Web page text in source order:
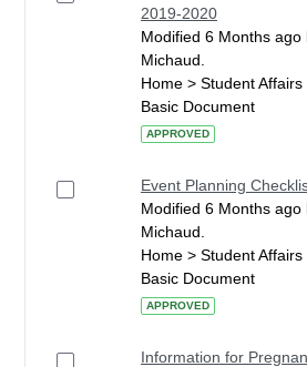
2019-2020
Modified 6 Months ago
Michaud.
Home > Student Affairs
Basic Document
APPROVED
Event Planning
Modified 6 Months ago
Michaud.
Home > Student Affairs
Basic Document
APPROVED
Information for